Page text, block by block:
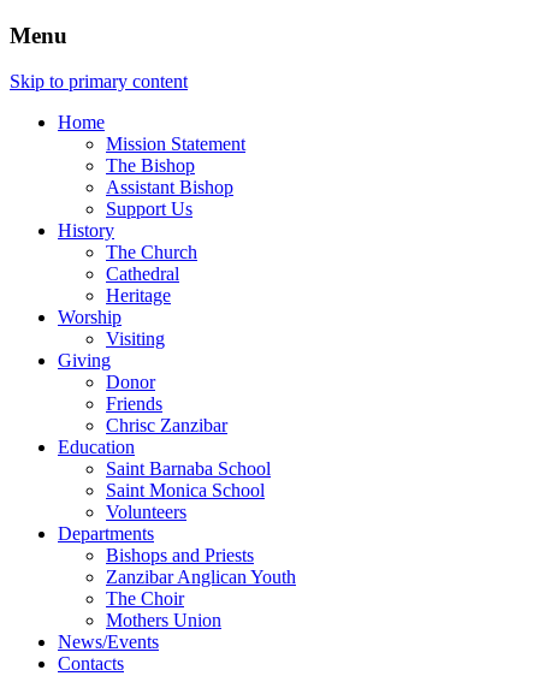
Menu
Skip to primary content
Home
Mission Statement
The Bishop
Assistant Bishop
Support Us
History
The Church
Cathedral
Heritage
Worship
Visiting
Giving
Donor
Friends
Chrisc Zanzibar
Education
Saint Barnaba School
Saint Monica School
Volunteers
Departments
Bishops and Priests
Zanzibar Anglican Youth
The Choir
Mothers Union
News/Events
Contacts